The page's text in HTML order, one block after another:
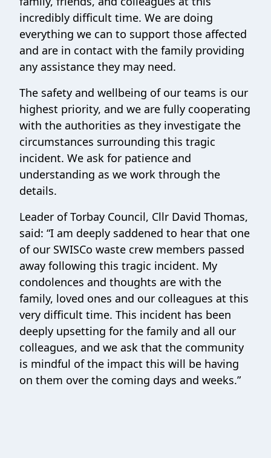
incredibly difficult time. We are doing
everything we can to support those affected
and are in contact with the family providing
any assistance they may need.
The safety and wellbeing of our teams is our
highest priority, and we are fully cooperating
with the authorities as they investigate the
circumstances surrounding this tragic
incident. We ask for patience and
understanding as we work through the
details.
Leader of Torbay Council, Cllr David Thomas,
said: “I am deeply saddened to hear that one
of our SWISCo waste crew members passed
away following this tragic incident. My
condolences and thoughts are with the
family, loved ones and our colleagues at this
very difficult time. This incident has been
deeply upsetting for the family and all our
colleagues, and we ask that the community
is mindful of the impact this will be having
on them over the coming days and weeks.”